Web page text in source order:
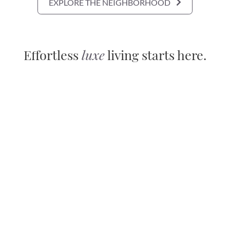
EXPLORE THE NEIGHBORHOOD
Effortless luxeliving starts here.